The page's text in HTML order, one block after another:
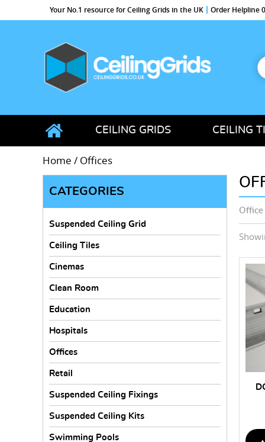
Your No.1 resource for Ceiling Grids in the UK Order Helpline
CEILING GRIDS CEILING
Home / Offices
CATEGORIES
Suspended Ceiling Grid
Ceiling Tiles
Cinemas
Clean Room
Education
Hospitals
Offices
Retail
Suspended Ceiling Fixings
Suspended Ceiling Kits
Swimming Pools